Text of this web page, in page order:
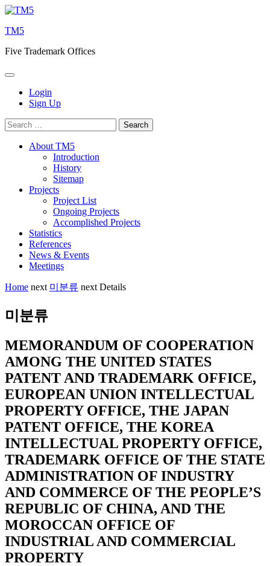
Skip
content
TM5
Five Trademark Offices
Login
Sign Up
Search
for:
About TM5
Introduction
History
Sitemap
Projects
Project List
Ongoing Projects
Accomplished Projects
Statistics
References
News & Events
Meetings
Home next 미분류 next Details
미분류
MEMORANDUM OF COOPERATION
AMONG THE UNITED STATES
PATENT AND TRADEMARK OFFICE,
EUROPEAN UNION INTELLECTUAL
PROPERTY OFFICE, THE JAPAN
PATENT OFFICE, THE KOREA
INTELLECTUAL PROPERTY OFFICE,
TRADEMARK OFFICE OF THE STATE
ADMINISTRATION OF INDUSTRY
AND COMMERCE OF THE PEOPLE’S
REPUBLIC OF CHINA, AND THE
MOROCCAN OFFICE OF
INDUSTRIAL AND COMMERCIAL
PROPERTY